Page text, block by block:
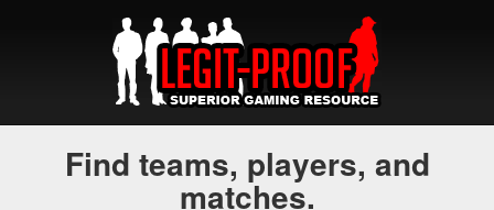
Find teams, players, and
matches.